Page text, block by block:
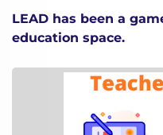
LEAD has been a
education space.